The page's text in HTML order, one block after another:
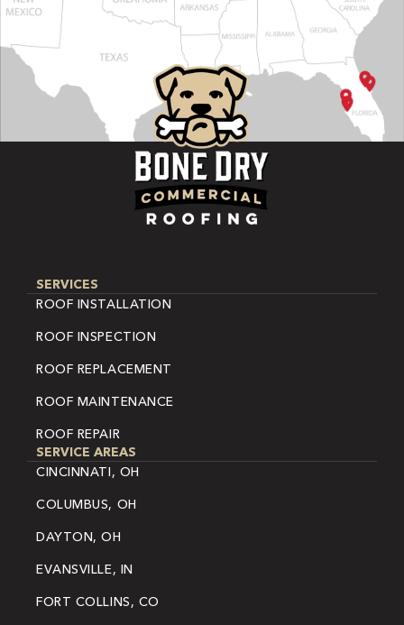
SERVICES
ROOF INSTALLATION
ROOF INSPECTION
ROOF REPLACEMENT
ROOF MAINTENANCE
ROOF REPAIR
SERVICE AREAS
CINCINNATI, OH
COLUMBUS, OH
DAYTON, OH
EVANSVILLE, IN
FORT COLLINS, CO